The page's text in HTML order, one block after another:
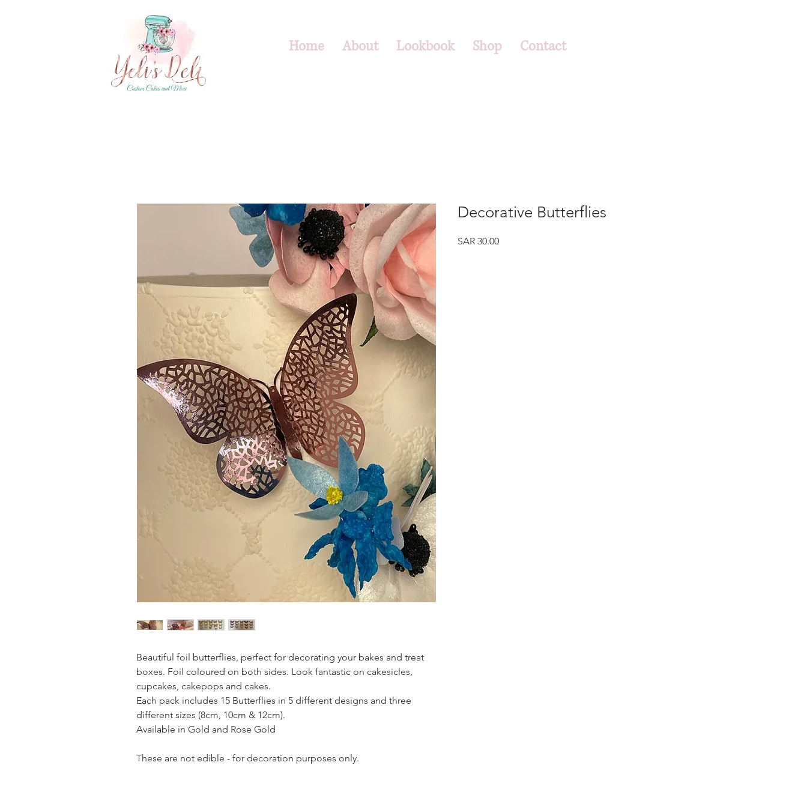
Home About Lookbook Shop Contact
Beautiful foil butterflies, perfect for decorating your bakes and treat
boxes. Foil coloured on both sides. Look fantastic on cakesicles,
cupcakes, cakepops and cakes.
Each pack includes 15 Butterflies in 5 different designs and three
different sizes (8cm, 10cm & 12cm).
Available in Gold and Rose Gold
These are not edible - for decoration purposes only.
Decorative Butterflies
SAR 30.00Price